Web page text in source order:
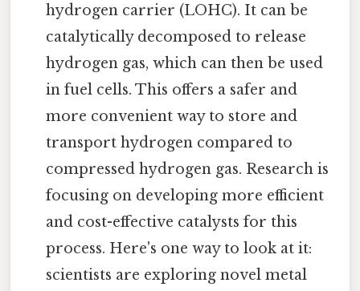
hydrogen carrier (LOHC). It can be
catalytically decomposed to release
hydrogen gas, which can then be used
in fuel cells. This offers a safer and
more convenient way to store and
transport hydrogen compared to
compressed hydrogen gas. Research is
focusing on developing more efficient
and cost-effective catalysts for this
process. Here's one way to look at it:
scientists are exploring novel metal